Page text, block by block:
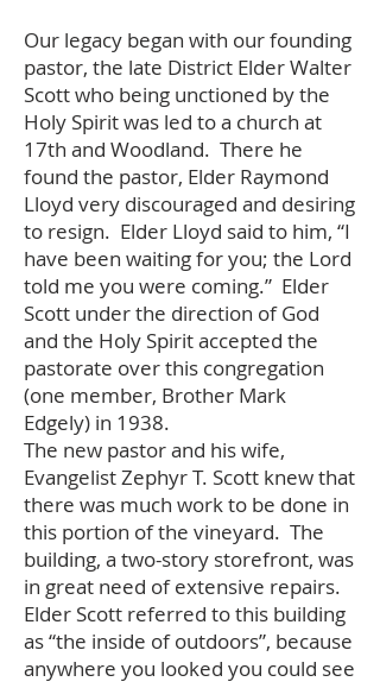
Our legacy began with our founding
pastor, the late District Elder Walter
Scott who being unctioned by the
Holy Spirit was led to a church at
17th and Woodland. There he
found the pastor, Elder Raymond
Lloyd very discouraged and desiring
to resign. Elder Lloyd said to him, “I
have been waiting for you; the Lord
told me you were coming.” Elder
Scott under the direction of God
and the Holy Spirit accepted the
pastorate over this congregation
(one member, Brother Mark
Edgely) in 1938.
The new pastor and his wife,
Evangelist Zephyr T. Scott knew that
there was much work to be done in
this portion of the vineyard. The
building, a two-story storefront, was
in great need of extensive repairs.
Elder Scott referred to this building
as “the inside of outdoors”, because
anywhere you looked you could see